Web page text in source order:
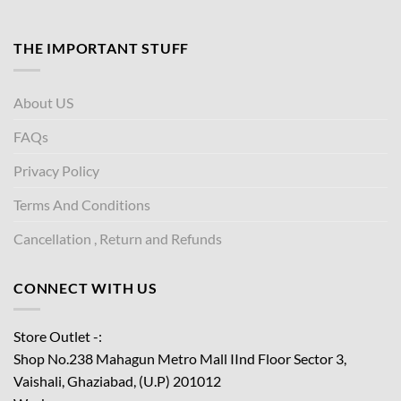
THE IMPORTANT STUFF
About US
FAQs
Privacy Policy
Terms And Conditions
Cancellation , Return and Refunds
CONNECT WITH US
Store Outlet -:
Shop No.238 Mahagun Metro Mall IInd FloorSector 3,
Vaishali, Ghaziabad, (U.P) 201012